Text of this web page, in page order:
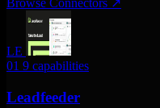
Browse Connectors ↗
LE
01 9 capabilities
Leadfeeder